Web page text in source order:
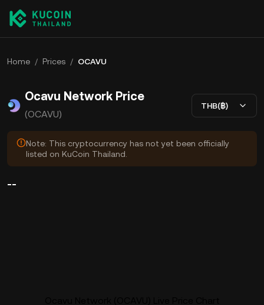
Home / Prices / OCAVU
Ocavu Network Price
(OCAVU)
THB(฿)
Note: This cryptocurrency has not yet been officially
listed on KuCoin Thailand.
--